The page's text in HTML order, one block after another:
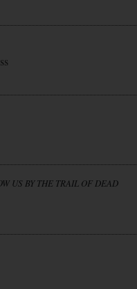
US BY THE TRAIL OF DEAD